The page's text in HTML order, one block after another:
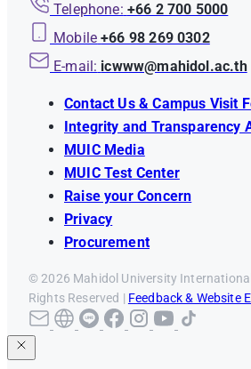
Telephone: +66 2 700 5000
Mobile +66 98 269 0302
E-mail: icwww@mahidol.ac.th
Contact Us & Campus Visit
Integrity and Transparency
MUIC Media
MUIC Test Center
Raise your Concern
Privacy
Procurement
© 2026 Mahidol University International
Rights Reserved | Feedback & Website